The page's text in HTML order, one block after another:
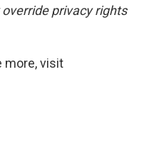
privacy rights
more, visit